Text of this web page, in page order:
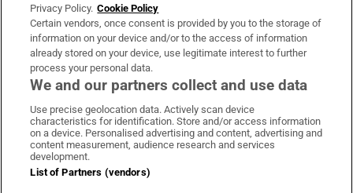
OUR PARTNERS:
Irish Times on WhatsApp
Irish Times on Facebook
Irish Times on X
Irish Times on LinkedIn
Irish Times on Instagram
Terms & Conditions
Privacy Policy. Cookie Policy
Certain vendors, once consent is provided by you to the storage of
information on your device and/or to the access of information
already stored on your device, use legitimate interest to further
process your personal data.
We and our partners collect and use data
Use precise geolocation data. Actively scan device
characteristics for identification. Store and/or access information
on a device. Personalised advertising and content, advertising and
content measurement, audience research and services
development.
List of Partners (vendors)